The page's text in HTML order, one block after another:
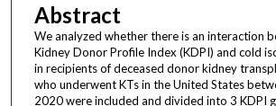
Abstract
We analyzed whether there is an interaction
Kidney Donor Profile Index (KDPI) and cold
in recipients of deceased donor kidney
who underwent KTs in the United States
2020 were included and divided into 3 KDPI